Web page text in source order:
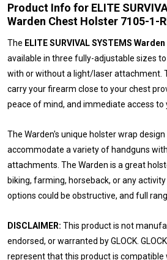
Product Info for ELITE
Warden Chest Holster 7105-1-
The ELITE SURVIVAL SYSTEMS
available in three fully-adjustable sizes
with or without a light/laser attachment.
carry your firearm close to your chest
peace of mind, and immediate access to
The Warden's unique holster wrap
accommodate a variety of handguns
attachments. The Warden is a great
biking, farming, horseback, or any
options could be obstructive, and full
DISCLAIMER: This product is not
endorsed, or warranted by GLOCK.
represent that this product is compatible